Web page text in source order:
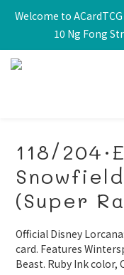
Welcome to
10 Ng Fong
118/
(Super
Official Disney
card. Features
Beast. Ruby Ink color,